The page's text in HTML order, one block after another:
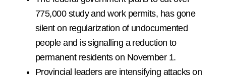
775,000 study and work permits, has gone
silent on regularization of undocumented
people and is signalling a reduction to
permanent residents on November 1.
Provincial leaders are intensifying attacks on